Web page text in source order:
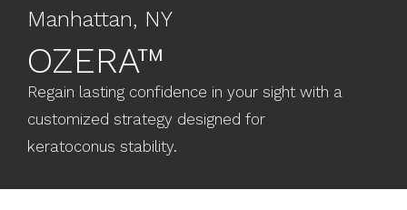
Manhattan, NY
OZERA™
Regain lasting confidence in your sight with a
customized strategy designed for
keratoconus stability.